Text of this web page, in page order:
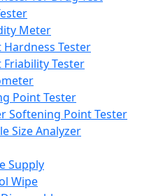
Meter
Hardness Tester
Friability Tester
Point Tester
Softening Point Tester
Size Analyzer
Supply
Wipe